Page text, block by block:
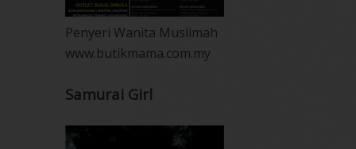
Penyeri Wanita Muslimah
www.butikmama.com.my
Samurai Girl